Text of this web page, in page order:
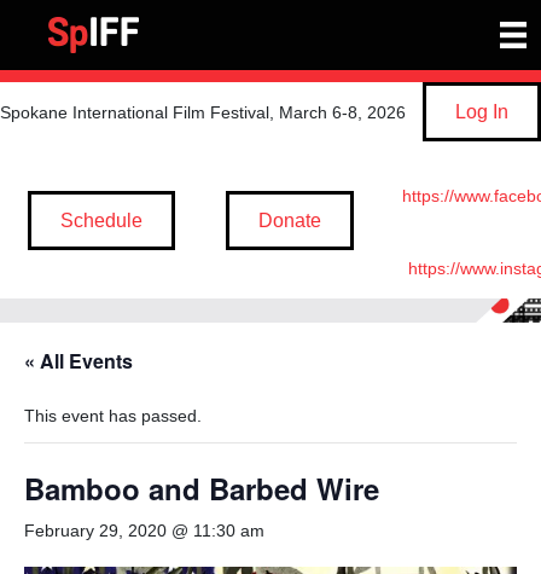
Spokane International Film Festival, March 6-8, 2026 Log In
Schedule Donate
https://
https://
« All Events
This event has passed.
Bamboo and Barbed Wire
February 29, 2020 @ 11:30 am